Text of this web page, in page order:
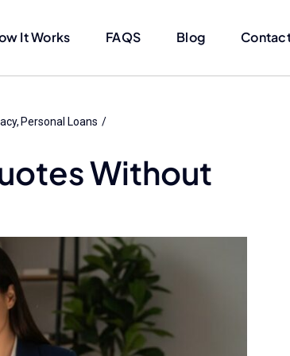
It Works FAQS Blog
Personal Loans
Without